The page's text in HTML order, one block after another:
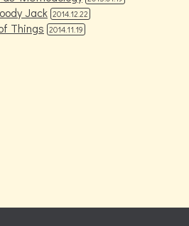
Jack 2014.12.22
Things 2014.11.19